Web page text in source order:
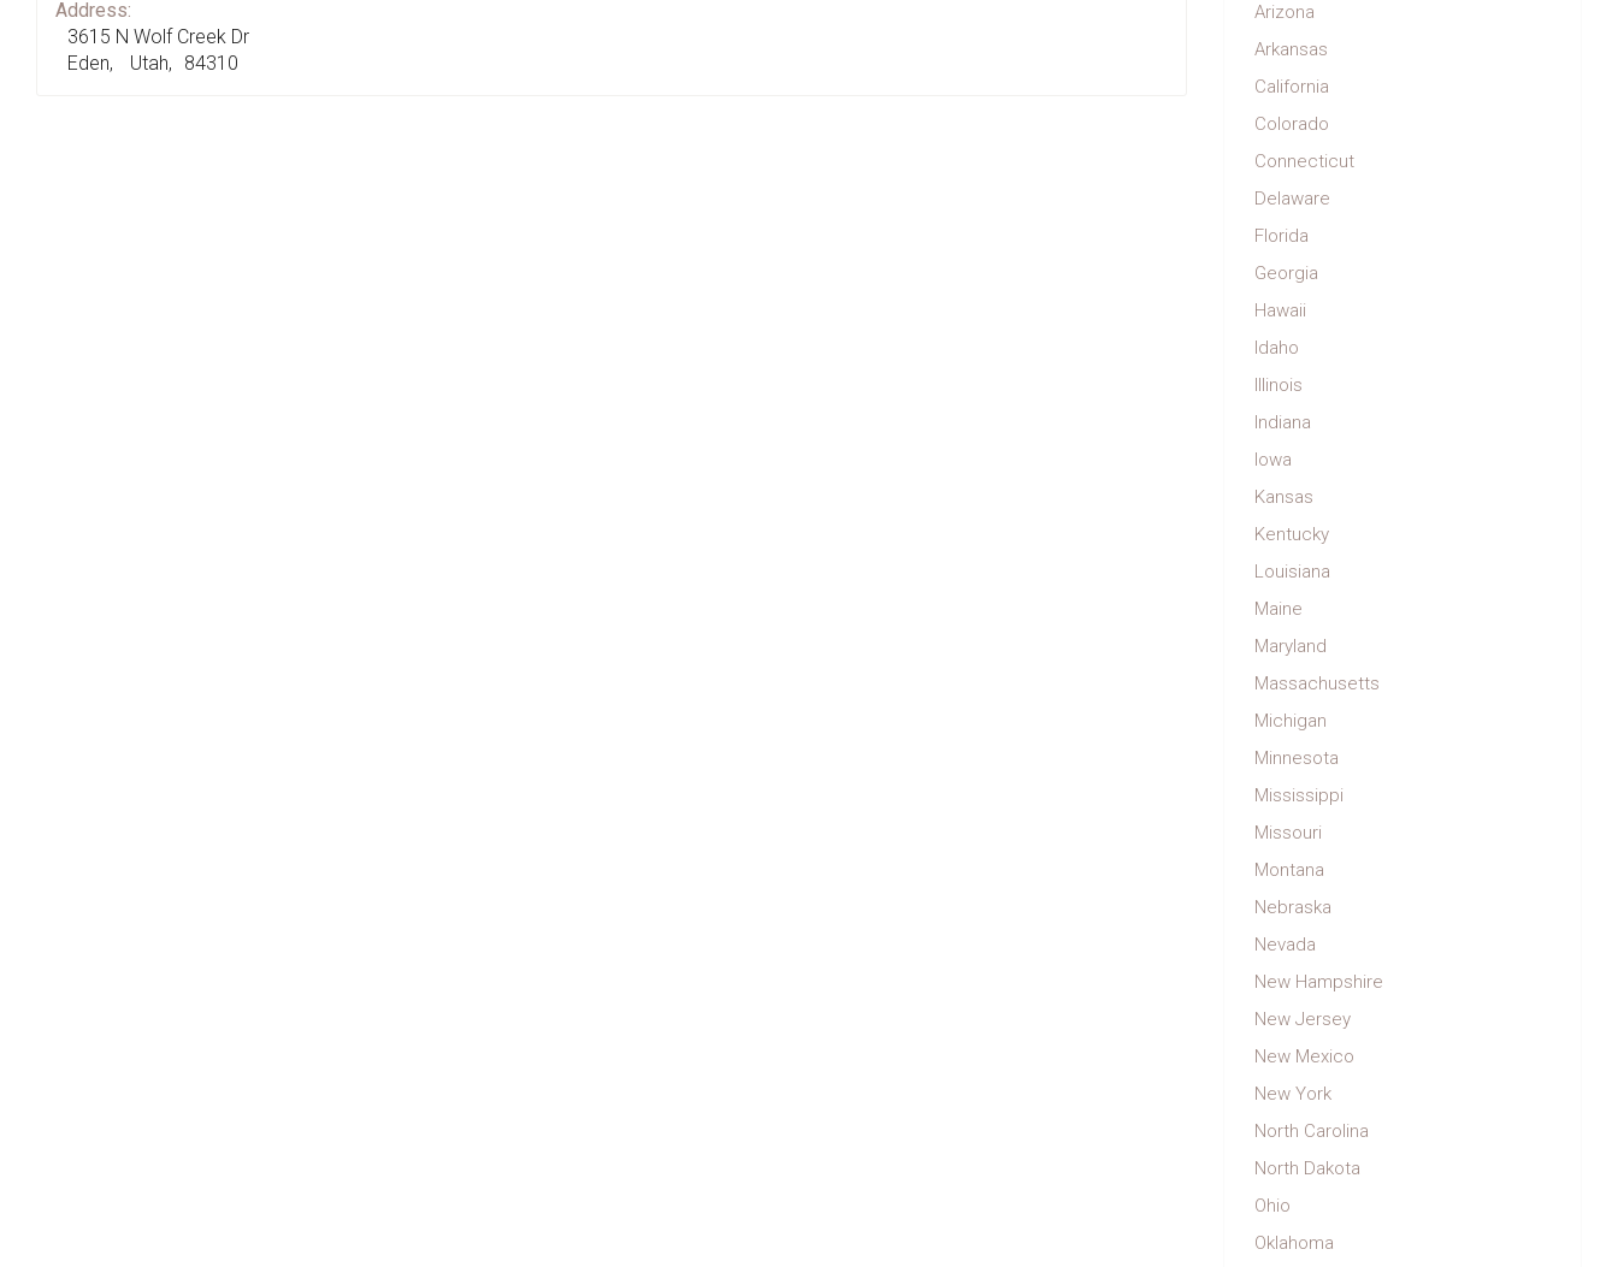
Arizona
Arkansas
California
Colorado
Connecticut
Delaware
Florida
Georgia
Hawaii
Idaho
Illinois
Indiana
Iowa
Kansas
Kentucky
Louisiana
Maine
Maryland
Massachusetts
Michigan
Minnesota
Mississippi
Missouri
Montana
Nebraska
Nevada
New Hampshire
New Jersey
New Mexico
New York
North Carolina
North Dakota
Ohio
Oklahoma
Address:
3615 N Wolf Creek Dr
Eden
Utah 84310